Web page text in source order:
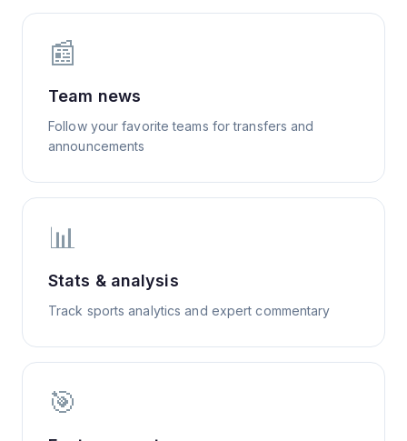
📰
Team news
Follow your favorite teams for transfers and
announcements
📊
Stats & analysis
Track sports analytics and expert commentary
🎯